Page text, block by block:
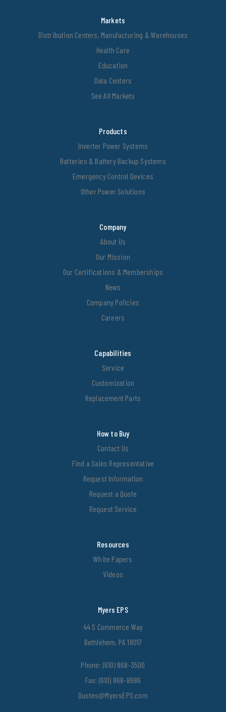
Markets
Distribution Centers, Manufacturing & Warehouses
Health Care
Education
Data Centers
See All Markets
Products
Inverter Power Systems
Batteries & Battery Backup Systems
Emergency Control Devices
Other Power Solutions
Company
About Us
Our Mission
Our Certifications & Memberships
News
Company Policies
Careers
Capabilities
Service
Customization
Replacement Parts
How to Buy
Contact Us
Find a Sales Representative
Request Information
Request a Quote
Request Service
Resources
White Papers
Videos
Myers EPS
44 S Commerce Way
Bethlehem, PA 18017
Phone: (610) 868-3500
Fax: (610) 868-8686
Quotes@MyersEPS.com